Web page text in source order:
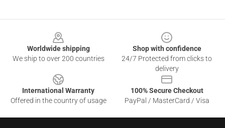
Worldwide shipping
We ship to over 200 countries
Shop with confidence
24/7 Protected from clicks to
delivery
International Warranty
Offered in the country of usage
100% Secure Checkout
PayPal / MasterCard / Visa